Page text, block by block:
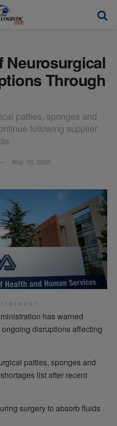
Neurosurgical
Through
patties, sponges and
following supplier
May 10, 2026
has warned
disruptions affecting
patties, sponges and
list after recent
surgery to absorb fluids
modal-check